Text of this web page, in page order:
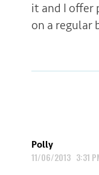
it and I offer
on a regular
Polly
11/06/2013 3:31